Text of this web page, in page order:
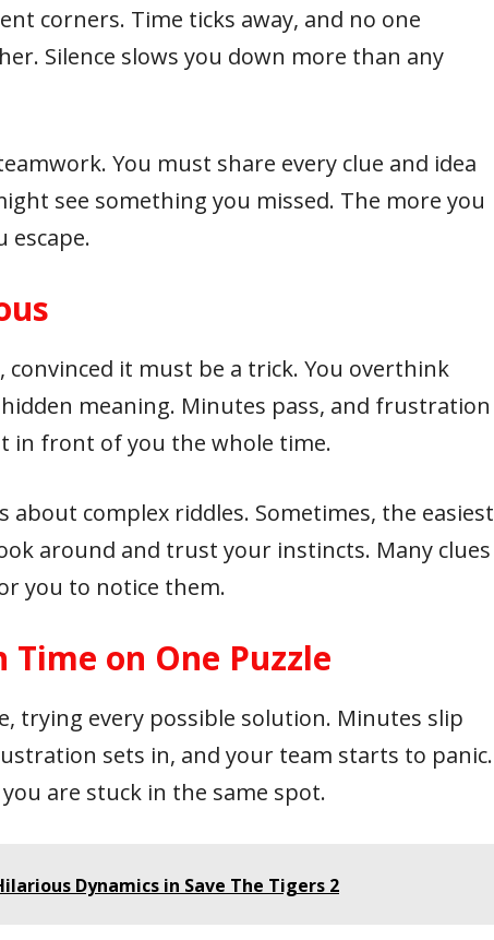
corners. Time ticks away, and no one
Silence slows you down more than any
You must share every clue and idea
see something you missed. The more you
escape.
convinced it must be a trick. You overthink
meaning. Minutes pass, and frustration
in front of you the whole time.
about complex riddles. Sometimes, the easiest
around and trust your instincts. Many clues
you to notice them.
on One Puzzle
trying every possible solution. Minutes slip
sets in, and your team starts to panic.
are stuck in the same spot.
Dynamics in Save The Tigers 2